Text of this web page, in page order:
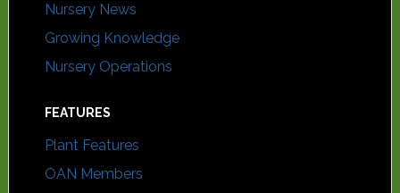
Nursery News
Growing Knowledge
Nursery Operations
FEATURES
Plant Features
OAN Members